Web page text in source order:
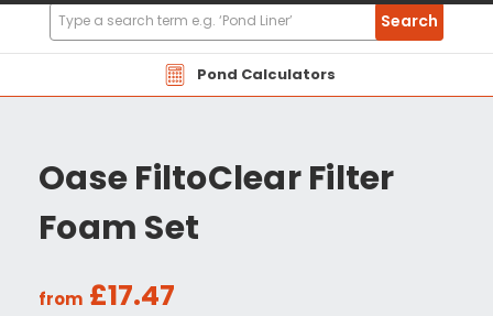
Pond Calculators
Search
Products
Search
Oase FiltoClear Filter
Foam Set
from £17.47